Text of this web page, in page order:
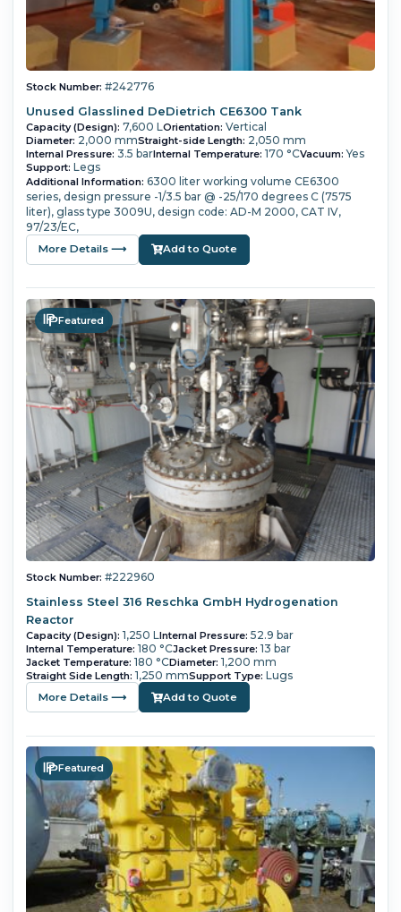
Stock Number: #242776
Unused Glasslined DeDietrich CE6300 Tank
Capacity (Design): 7,600 LOrientation: Vertical
Diameter: 2,000 mmStraight-side Length: 2,050 mm
Internal Pressure: 3.5 barInternal Temperature: 170 °CVacuum: Yes
Support: Legs
Additional Information: 6300 liter working volume CE6300
series, design pressure -1/3.5 bar @ -25/170 degrees C (7575
liter), glass type 3009U, design code: AD-M 2000, CAT IV,
97/23/EC,
More Details ⟶ Add to Quote
Featured
Stock Number: #222960
Stainless Steel 316 Reschka GmbH Hydrogenation
Reactor
Capacity (Design): 1,250 LInternal Pressure: 52.9 bar
Internal Temperature: 180 °CJacket Pressure: 13 bar
Jacket Temperature: 180 °CDiameter: 1,200 mm
Straight Side Length: 1,250 mmSupport Type: Lugs
More Details ⟶ Add to Quote
Featured